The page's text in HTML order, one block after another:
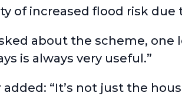
of increased flood risk due
about the scheme, one
is always very useful.”
“It’s not just the